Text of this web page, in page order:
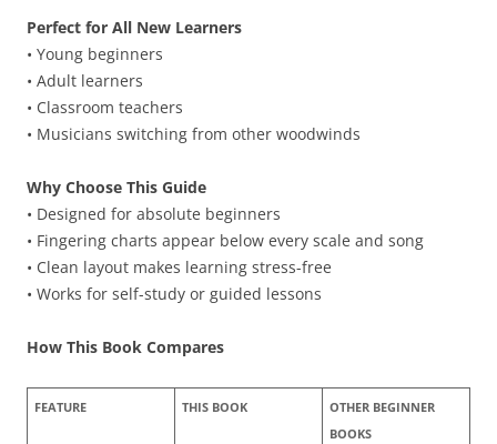
Perfect for All New Learners
• Young beginners
• Adult learners
• Classroom teachers
• Musicians switching from other woodwinds
Why Choose This Guide
• Designed for absolute beginners
• Fingering charts appear below every scale and song
• Clean layout makes learning stress-free
• Works for self-study or guided lessons
How This Book Compares
FEATURE THIS BOOK
OTHER BEGINNER
BOOKS